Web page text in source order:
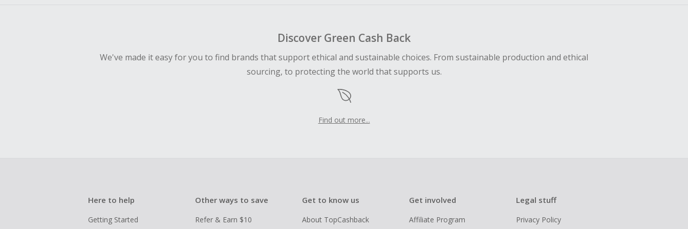
Discover Green Cash Back
We've made it easy for you to find brands that support ethical and sustainable choices. From sustainable production and ethical
sourcing, to protecting the world that supports us.
Find out more...
Here to help
Getting Started
Other ways to save
Refer & Earn $10
Get to know us
About TopCashback
Get involved
Affiliate Program
Legal stuff
Privacy Policy